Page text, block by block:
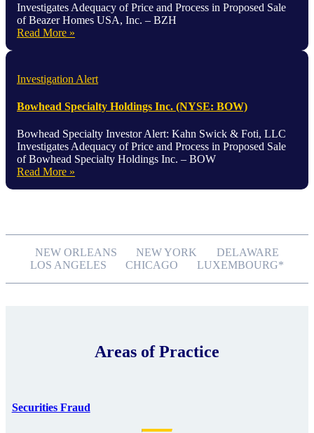
Investigates Adequacy of Price and Process in Proposed Sale
of Beazer Homes USA, Inc. – BZH
Read More »
Investigation Alert
Bowhead Specialty Holdings Inc. (NYSE: BOW)
Bowhead Specialty Investor Alert: Kahn Swick & Foti, LLC
Investigates Adequacy of Price and Process in Proposed Sale
of Bowhead Specialty Holdings Inc. – BOW
Read More »
NEW ORLEANS NEW YORK
DELAWARE
LOS ANGELES
CHICAGO LUXEMBOURG*
Areas of Practice
Securities Fraud